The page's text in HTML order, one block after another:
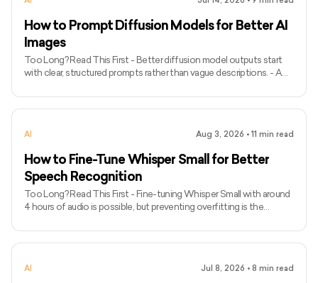
How to Prompt Diffusion Models for Better AI
Images
Too Long? Read This First - Better diffusion model outputs start
with clear, structured prompts rather than vague descriptions. - A
lighting, composition, style, and quality details. - Use positive
prompts to describe what should appear and negative prompts to
language, lighting terms, style references, and carefully chosen
AI Aug 3, 2026 • 11 min read
How to Fine-Tune Whisper Small for Better
Speech Recognition
Too Long? Read This First - Fine-tuning Whisper Small with around
4 hours of audio is possible, but preventing overfitting is the
of audio is possible, but preventing overfitting is the biggest
challenge. - Audio augmentation, proper batching, and gradient
end GPUs.Word Error Rate (WER) is a more reliable metric than
AI Jul 8, 2026 • 8 min read